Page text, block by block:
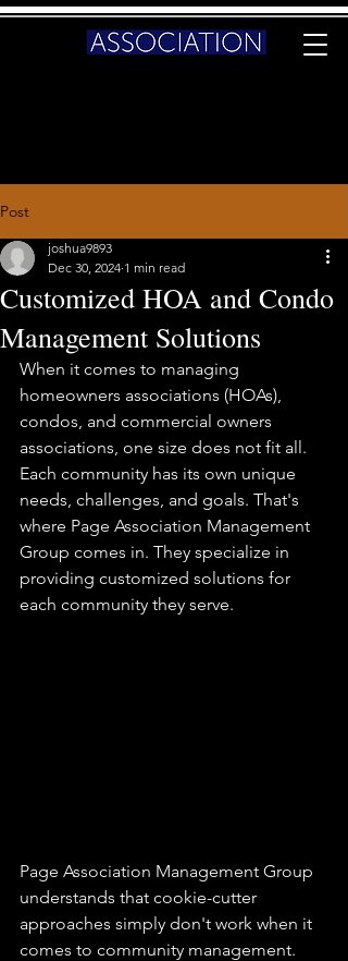
Post
Customized HOA and Condo
Management Solutions
joshua9893
Dec 30, 2024 1 min read
When it comes to managing
homeowners associations (HOAs),
condos, and commercial owners
associations, one size does not fit all.
Each community has its own unique
needs, challenges, and goals. That's
where Page Association Management
Group comes in. They specialize in
providing customized solutions for
each community they serve.
Page Association Management Group
understands that cookie-cutter
approaches simply don't work when it
comes to community management.